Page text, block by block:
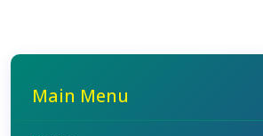
Main Menu